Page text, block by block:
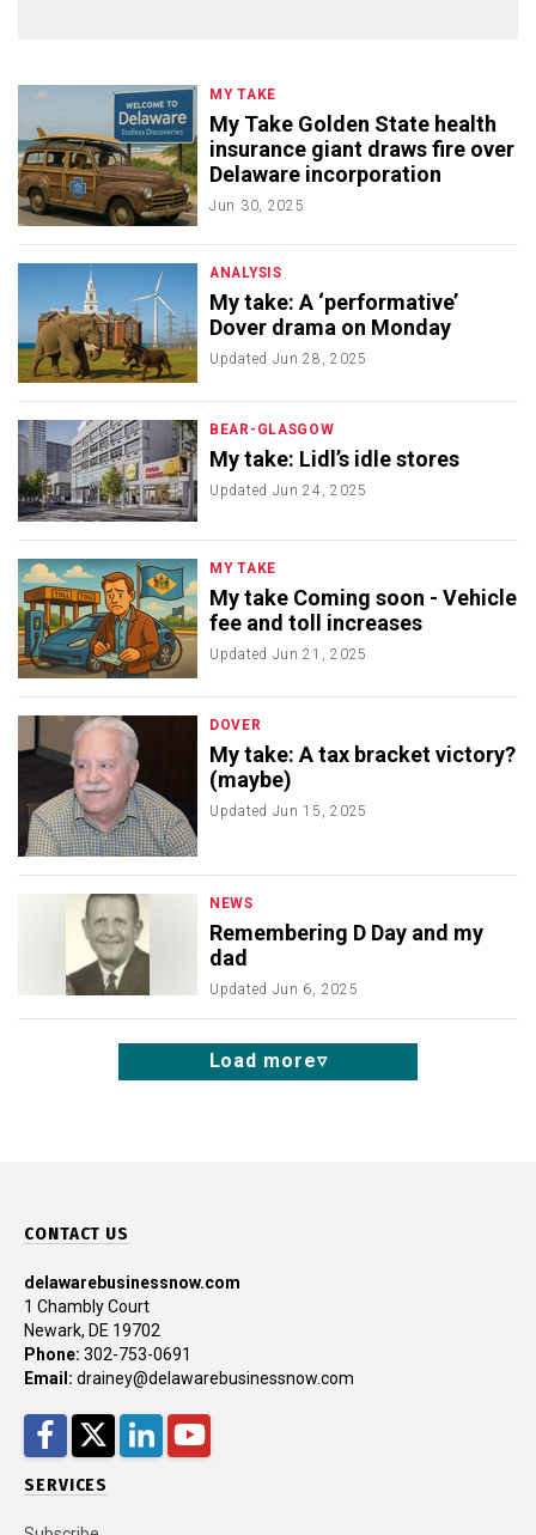
MY TAKE
My Take Golden State health
insurance giant draws fire over
Delaware incorporation
Jun 30, 2025
ANALYSIS
My take: A ‘performative’
Dover drama on Monday
Updated Jun 28, 2025
BEAR-GLASGOW
My take: Lidl’s idle stores
Updated Jun 24, 2025
MY TAKE
My take Coming soon - Vehicle
fee and toll increases
Updated Jun 21, 2025
DOVER
My take: A tax bracket victory?
(maybe)
Updated Jun 15, 2025
NEWS
Remembering D Day and my
dad
Updated Jun 6, 2025
Load more
CONTACT US
delawarebusinessnow.com
1 Chambly Court
Newark, DE 19702
Phone: 302-753-0691
Email: drainey@delawarebusinessnow.com
Facebook
Twitter
LinkedInYouTube
SERVICES